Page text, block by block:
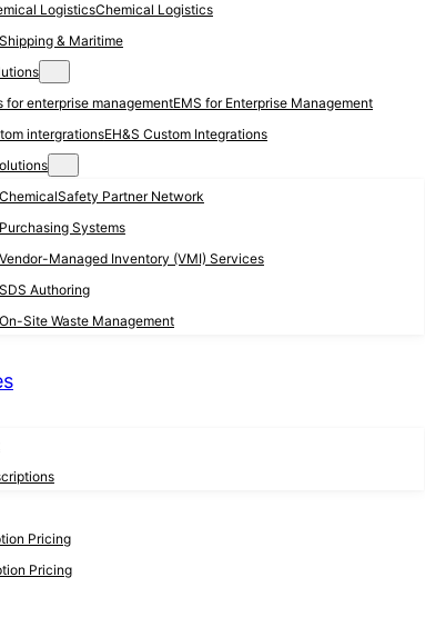
Chemical Logistics
Shipping & Maritime
EMS for Enterprise Management
EH&S Custom Integrations
ChemicalSafety Partner Network
Purchasing Systems
Vendor-Managed Inventory (VMI) Services
SDS Authoring
On-Site Waste Management
Pricing
Pricing